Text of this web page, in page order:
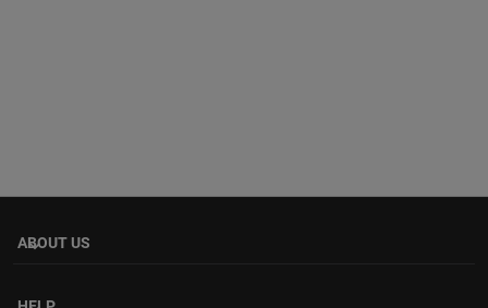
ABOUT US
keyboard_arrow_down